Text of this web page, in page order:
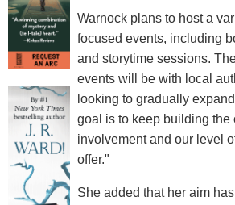
Warnock plans to host a
focused events, including
and storytime sessions.
events will be with local
looking to gradually
goal is to keep building the
involvement and our level
offer."
She added that her aim